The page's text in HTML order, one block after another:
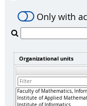
Only with
Organizational units